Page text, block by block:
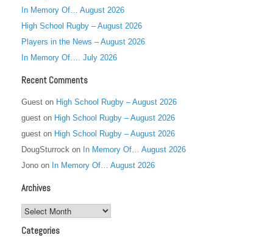
In Memory Of… August 2026
High School Rugby – August 2026
Players in the News – August 2026
In Memory Of…. July 2026
Recent Comments
Guest on High School Rugby – August 2026
guest on High School Rugby – August 2026
guest on High School Rugby – August 2026
DougSturrock on In Memory Of… August 2026
Jono on In Memory Of… August 2026
Archives
Archives
Categories